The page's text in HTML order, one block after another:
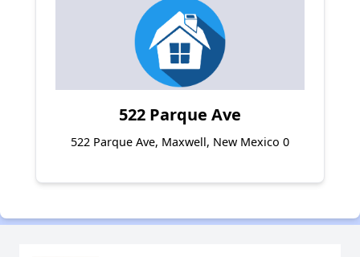
522 Parque Ave
522 Parque Ave, Maxwell, New Mexico 0